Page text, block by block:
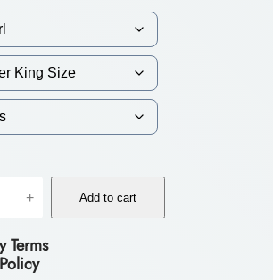
r
i
c
r
e
+ Add to cart
Terms